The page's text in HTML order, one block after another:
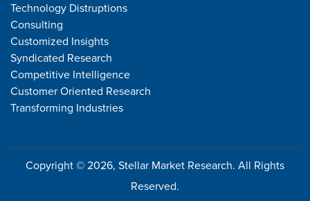
Technology Distruptions
Consulting
Customized Insights
Syndicated Research
Competitive Intelligence
Customer Oriented Research
Transforming Industries
Copyright © 2026, Stellar Market Research. All Rights
Reserved.